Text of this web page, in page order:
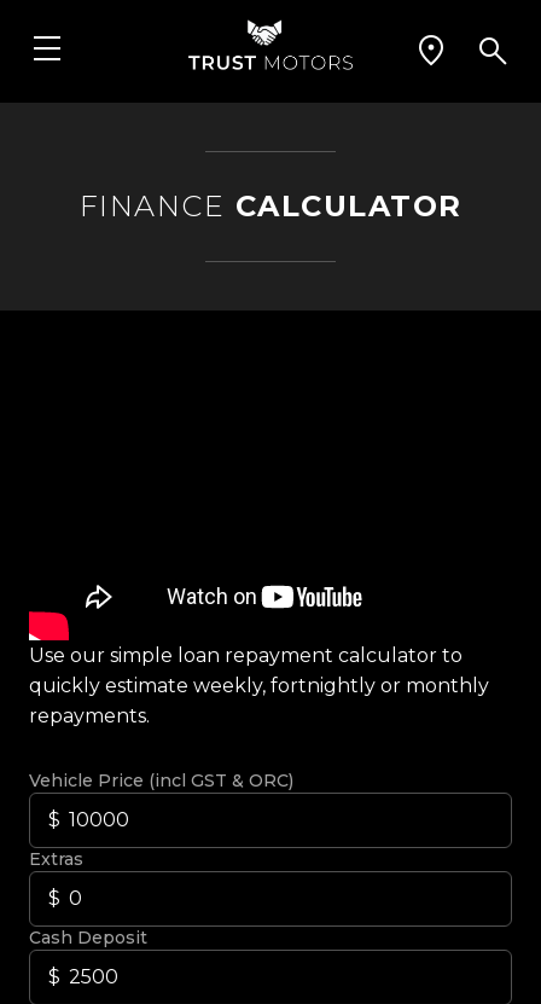
FINANCE CALCULATOR
Use our simple loan repayment calculator to
quickly estimate weekly, fortnightly or monthly
repayments.
Vehicle Price (incl GST & ORC)
Extras
Cash Deposit